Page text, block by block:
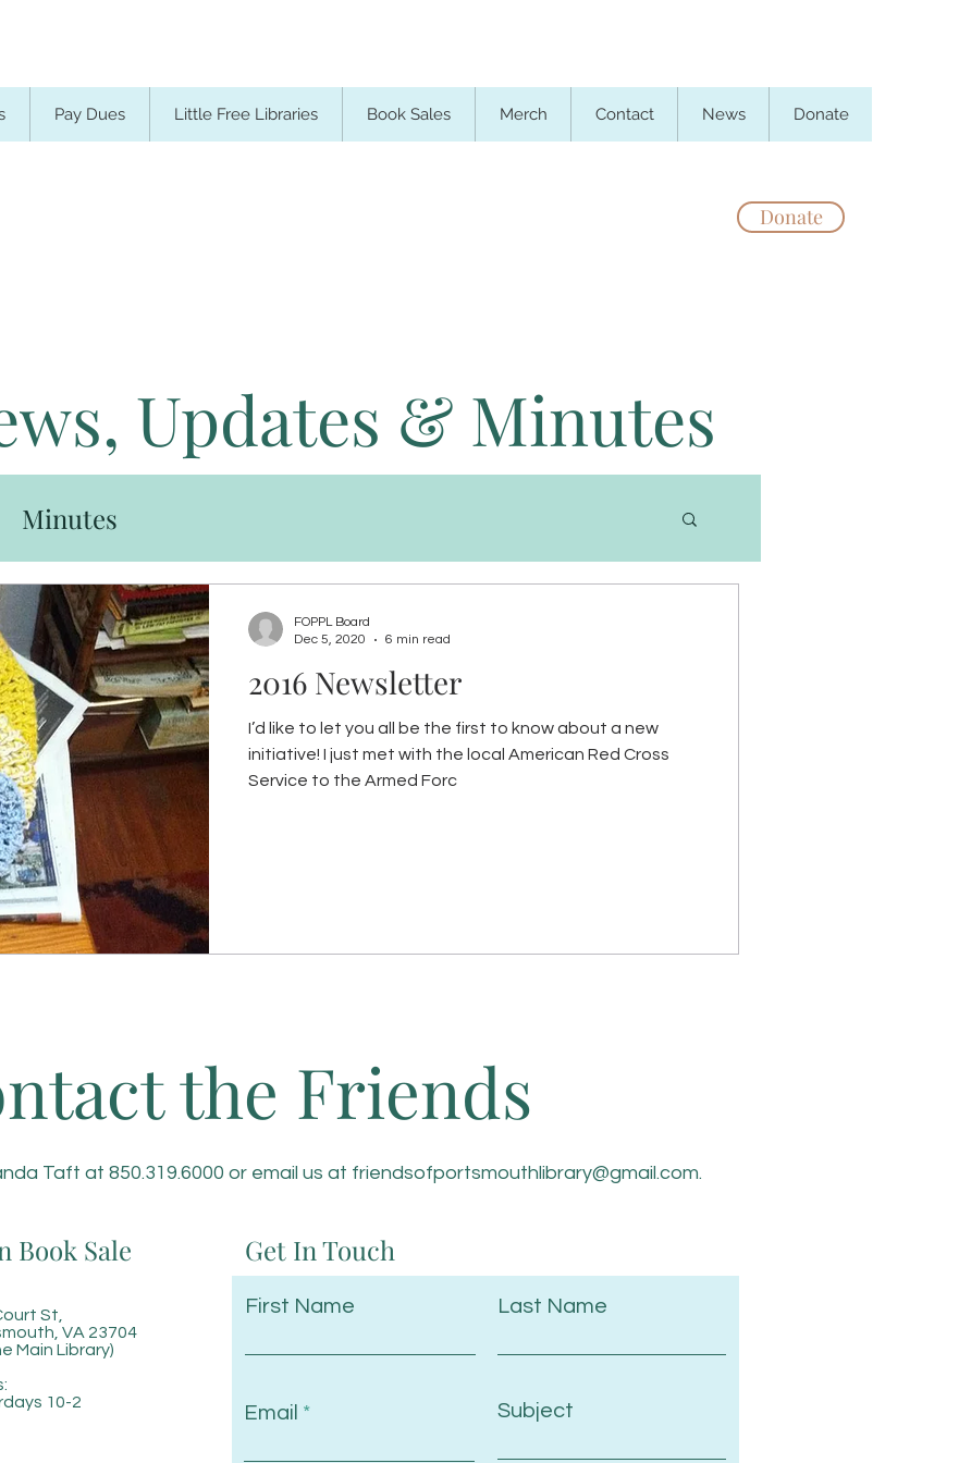
Donate
Pay Dues Little Free Libraries Book Sales Merch Contact News Donate
Updates & Minutes
Minutes
2016 Newsletter
I’d like to let you all be the first to know about a new
initiative! I just met with the local American Red Cross
Service to the Armed Forc
FOPPL Board
Dec 5, 2020
6 min read
the Friends
Taft at 850.319.6000 or email us at friendsofportsmouthlibrary@gmail.com.
Book Sale
St,
VA 23704
Main Library)
10-2
Get In Touch
First Name Last Name
Email Subject